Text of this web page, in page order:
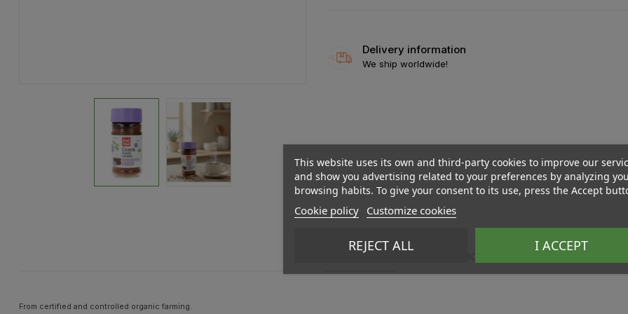
Delivery information
We ship worldwide!
DESCRIPTION
From certified and controlled organic farming.
This website uses its own and third-party cookies to improve our
and show you advertising related to your preferences by analyzing
browsing habits. To give your consent to its use, press the Accept
Cookie policy Customize cookies
REJECT ALL I ACCEPT